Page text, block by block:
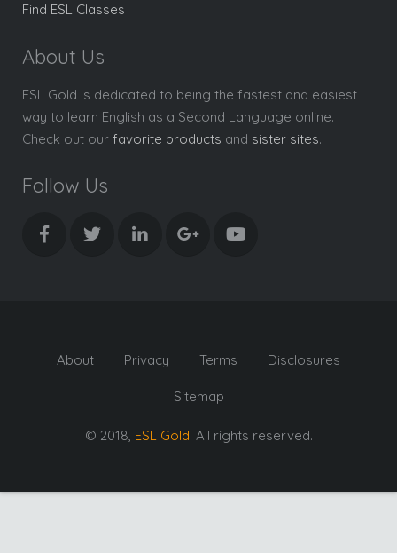
Find ESL Classes
About Us
ESL Gold is dedicated to being the fastest and easiest
way to learn English as a Second Language online.
Check out our favorite products and sister sites.
Follow Us
About Privacy Terms Disclosures
Sitemap
© 2018, ESL Gold. All rights reserved.